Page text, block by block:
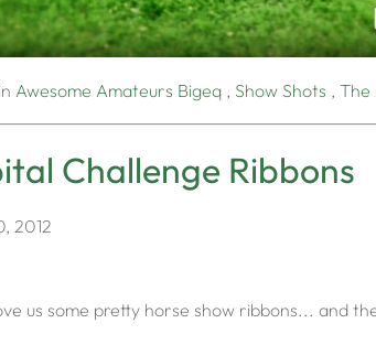
Awesome Amateurs Bigeq , Show Shots , The
Challenge Ribbons
2012
us some pretty horse show ribbons... and